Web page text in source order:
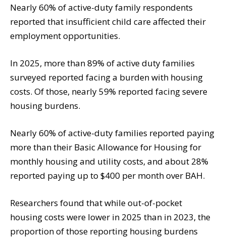
Nearly 60% of active-duty family respondents
reported that insufficient child care affected their
employment opportunities.
In 2025, more than 89% of active duty families
surveyed reported facing a burden with housing
costs. Of those, nearly 59% reported facing severe
housing burdens.
Nearly 60% of active-duty families reported paying
more than their Basic Allowance for Housing for
monthly housing and utility costs, and about 28%
reported paying up to $400 per month over BAH.
Researchers found that while out-of-pocket
housing costs were lower in 2025 than in 2023, the
proportion of those reporting housing burdens